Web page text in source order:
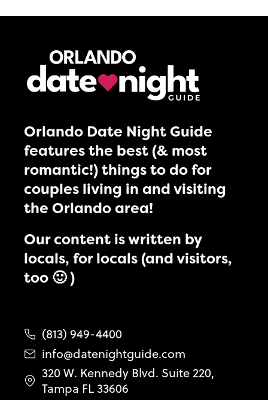
Orlando Date Night Guide
features the best (& most
romantic!) things to do for
couples living in and visiting
the Orlando area!
Our content is written by
locals, for locals (and visitors,
too 🙂 )
(813) 949-4400
info@datenightguide.com
320 W. Kennedy Blvd. Suite 220,
Tampa FL 33606